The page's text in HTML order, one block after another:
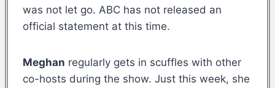
was not let go. ABC has not released an
official statement at this time.
Meghan regularly gets in scuffles with other
co-hosts during the show. Just this week, she